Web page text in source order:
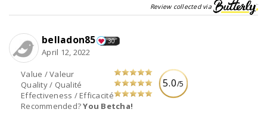
Review collected via
5.0/5
Value / Valeur
Quality / Qualité
Effectiveness / Efficacité
Recommended?You Betcha!
belladon85 30
April 12, 2022